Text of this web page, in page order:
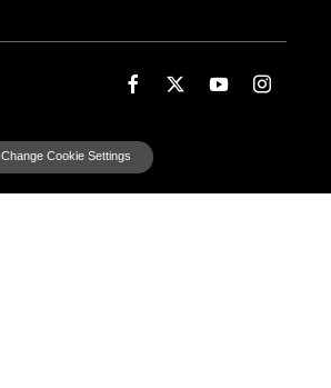
Change Cookie Settings